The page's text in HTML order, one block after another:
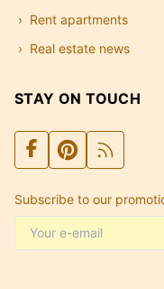
Rent apartments
Real estate news
STAY ON TOUCH
Subscribe to our